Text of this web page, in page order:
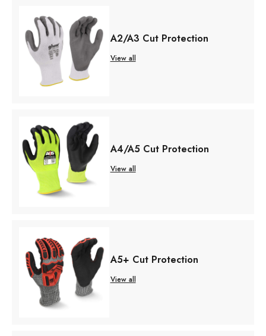
A2/A3 Cut Protection
View all
A4/A5 Cut Protection
View all
A5+ Cut Protection
View all